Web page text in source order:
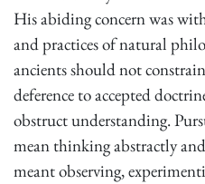
His abiding concern was
and practices of natural
ancients should not
deference to accepted
obstruct understanding.
mean thinking abstractly
meant observing,